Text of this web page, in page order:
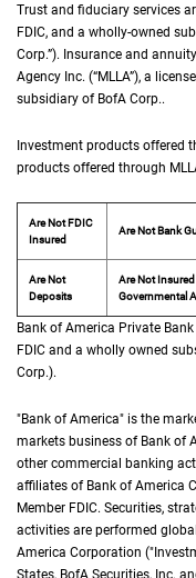
Trust and fiduciary services
FDIC, and a wholly-owned
Corp.”). Insurance and
Agency Inc. (“M L L A
MLLA”), a
subsidiary of B of A Corp.
BofA Corp..
Investment products offered
products offered through M L
Are Not FDIC
Insured
Are Not Bank
Are Not
Deposits
Are Not
Governmental
Bank of America Private
FDIC and a wholly owned
Corp.).
"Bank of America" is the
markets business of Bank of
other commercial banking
affiliates of Bank of America
Member F D I C
FDIC. Securities,
activities are performed
America Corporation
States, B of A
BofA Securities, Inc.